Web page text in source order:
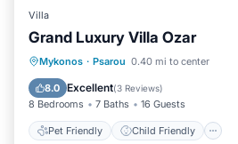
Villa
Grand Luxury Villa Ozar
Mykonos · Psarou 0.40 mi to center
8.0 Excellent(3 Reviews)
8 Bedrooms 7 Baths 16 Guests
Pet Friendly Child Friendly
Pet Friendly
Child Friendly
Designated Smoking Area